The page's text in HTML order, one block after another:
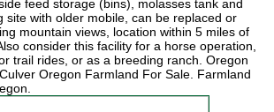
feed storage (bins), molasses tank and
site with older mobile, can be replaced or
mountain views, location within 5 miles of
consider this facility for a horse operation,
trail rides, or as a breeding ranch. Oregon
Oregon Farmland For Sale. Farmland